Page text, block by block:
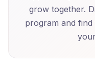
grow together.
program and find